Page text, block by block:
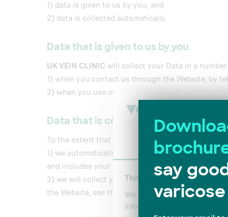
Consent
This website uses cookies
We use cookies to
information about your use
1) data is given to us by you; and
2) data is collected automatically.
Data that is given to us by you
UK VEIN CLINIC will collect your Data in a
1) when you contact us through the Website, by
2) when you use our services; in each case, in
Data that is collected automatically
To the extent that you access the Website, we
1) we automatically collect some information
and includes your IP address, the date, times
2) we will collect your Data automatically via
the Website, see the section below, headed